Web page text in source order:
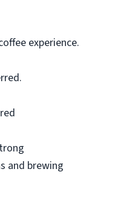
experience.
and brewing